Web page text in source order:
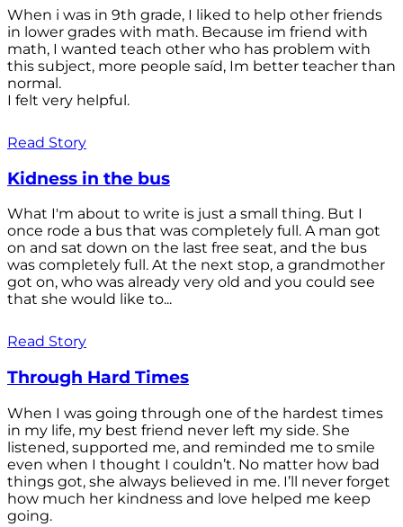
When i was in 9th grade, I liked to help other friends
in lower grades with math. Because im friend with
math, I wanted teach other who has problem with
this subject, more people saíd, Im better teacher than
normal.
I felt very helpful.
Read Story
Kidness in the bus
What I'm about to write is just a small thing. But I
once rode a bus that was completely full. A man got
on and sat down on the last free seat, and the bus
was completely full. At the next stop, a grandmother
got on, who was already very old and you could see
that she would like to...
Read Story
Through Hard Times
When I was going through one of the hardest times
in my life, my best friend never left my side. She
listened, supported me, and reminded me to smile
even when I thought I couldn’t. No matter how bad
things got, she always believed in me. I’ll never forget
how much her kindness and love helped me keep
going.